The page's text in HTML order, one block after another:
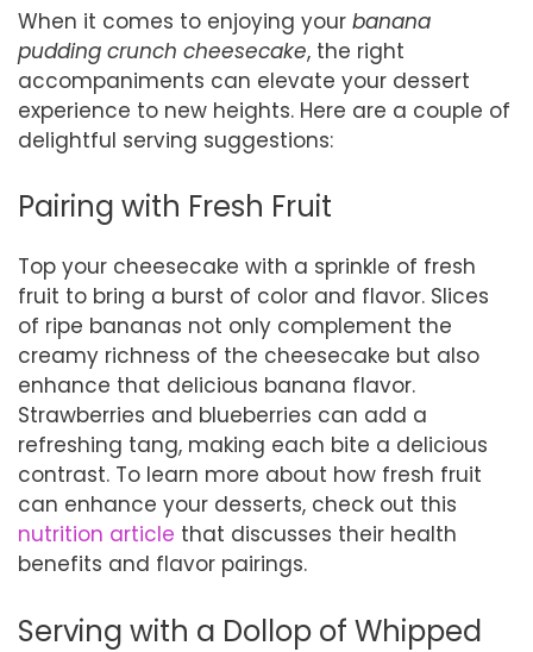
When it comes to enjoying your banana
pudding crunch cheesecake, the right
accompaniments can elevate your dessert
experience to new heights. Here are a couple of
delightful serving suggestions:
Pairing with Fresh Fruit
Top your cheesecake with a sprinkle of fresh
fruit to bring a burst of color and flavor. Slices
of ripe bananas not only complement the
creamy richness of the cheesecake but also
enhance that delicious banana flavor.
Strawberries and blueberries can add a
refreshing tang, making each bite a delicious
contrast. To learn more about how fresh fruit
can enhance your desserts, check out this
nutrition article that discusses their health
benefits and flavor pairings.
Serving with a Dollop of Whipped